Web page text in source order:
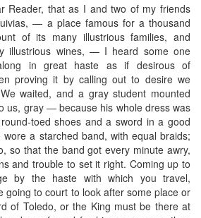
Reader, that as I and two of my friends
— a place famous for a thousand
of its many illustrious families, and
illustrious wines, — I heard some one
in great haste as if desirous of
proving it by calling out to desire we
waited, and a gray student mounted
us, gray — because his whole dress was
toed shoes and a sword in a good
a starched band, with equal braids;
so that the band got every minute awry,
and trouble to set it right. Coming up to
by the haste with which you travel,
going to court to look after some place or
of Toledo, or the King must be there at